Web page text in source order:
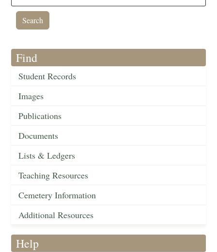
Find
Student Records
Images
Publications
Documents
Lists & Ledgers
Teaching Resources
Cemetery Information
Additional Resources
Help